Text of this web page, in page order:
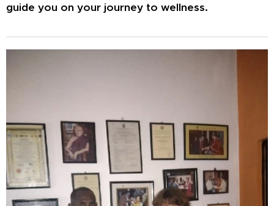
guide you on your journey to wellness.